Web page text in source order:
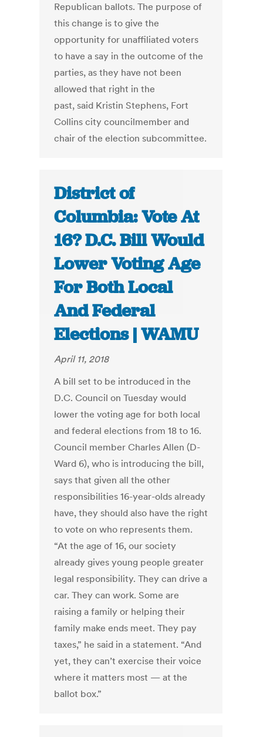
Republican ballots. The purpose of
this change is to give the
opportunity for unaffiliated voters
to have a say in the outcome of the
parties, as they have not been
allowed that right in the
past, said Kristin Stephens, Fort
Collins city councilmember and
chair of the election subcommittee.
District of
Columbia: Vote At
16? D.C. Bill Would
Lower Voting Age
For Both Local
And Federal
Elections | WAMU
April 11, 2018
A bill set to be introduced in the
D.C. Council on Tuesday would
lower the voting age for both local
and federal elections from 18 to 16.
Council member Charles Allen (D-
Ward 6), who is introducing the bill,
says that given all the other
responsibilities 16-year-olds already
have, they should also have the right
to vote on who represents them.
“At the age of 16, our society
already gives young people greater
legal responsibility. They can drive a
car. They can work. Some are
raising a family or helping their
family make ends meet. They pay
taxes,” he said in a statement. “And
yet, they can’t exercise their voice
where it matters most — at the
ballot box.”